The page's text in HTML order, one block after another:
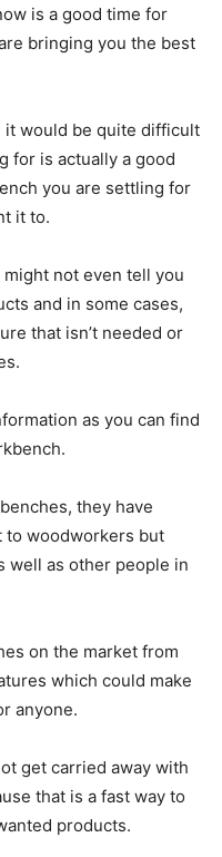
is a good time for
bringing you the best
it would be quite difficult
for is actually a good
you are settling for
it to.
not even tell you
and in some cases,
that isn’t needed or
as you can find
they have
to woodworkers but
well as other people in
on the market from
which could make
anyone.
get carried away with
that is a fast way to
products.